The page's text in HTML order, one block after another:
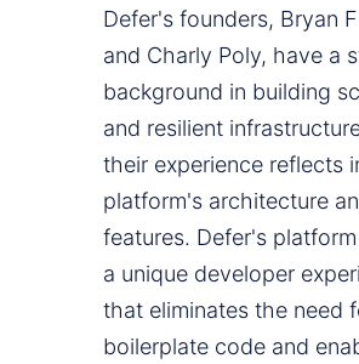
Defer's founders, Bryan
and Charly Poly, have a
background in building
and resilient
their experience reflects
platform's architecture
features. Defer's
a unique developer
that eliminates the need
boilerplate code and